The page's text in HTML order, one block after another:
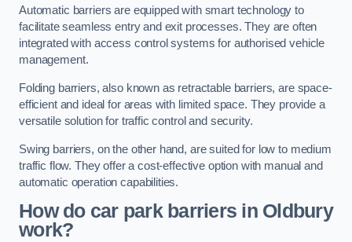
Automatic barriers are equipped with smart technology to
facilitate seamless entry and exit processes. They are often
integrated with access control systems for authorised vehicle
management.
Folding barriers, also known as retractable barriers, are space-
efficient and ideal for areas with limited space. They provide a
versatile solution for traffic control and security.
Swing barriers, on the other hand, are suited for low to medium
traffic flow. They offer a cost-effective option with manual and
automatic operation capabilities.
How do car park barriers in Oldbury
work?